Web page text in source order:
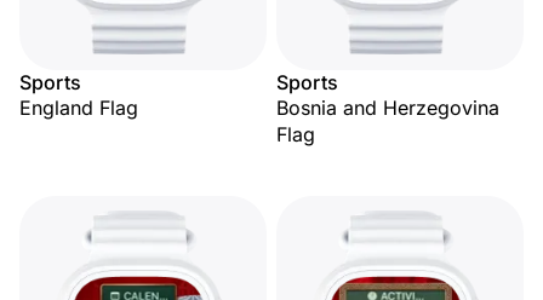
Sports
England Flag
Sports
Bosnia and Herzegovina
Flag